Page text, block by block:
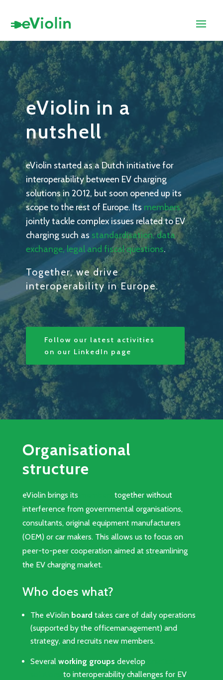
eViolin in a
nutshell
eViolin started as a Dutch initiative for
interoperability between EV charging
solutions in 2012, but soon opened up its
scope to the rest of Europe. Its members
jointly tackle complex issues related to EV
charging such as standardisation, data
exchange, legal and fiscal questions.
Together, we drive
interoperability in Europe.
Follow our latest activities
on our LinkedIn page
Organisational
structure
eViolin brings its
together without
interference from governmental organisations,
consultants, original equipment manufacturers
(OEM) or car makers. This allows us to focus on
peer-to-peer cooperation aimed at streamlining
the EV charging market.
Who does what?
The eViolin board takes care of daily operations
(supported by the officemanagement) and
strategy, and recruits new members.
Several working groups develop
to interoperability challenges for EV